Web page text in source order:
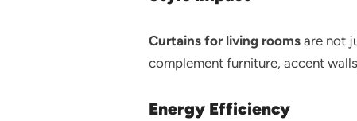
Curtains for living roomsare not
complement furniture, accent
Energy Efficiency